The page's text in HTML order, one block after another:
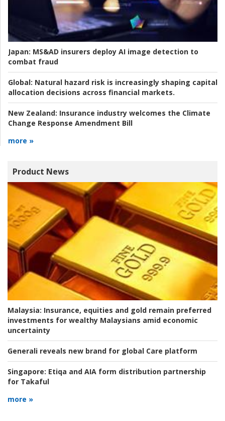
Japan: MS&AD insurers deploy AI image detection to
combat fraud
Global: Natural hazard risk is increasingly shaping capital
allocation decisions across financial markets.
New Zealand: Insurance industry welcomes the Climate
Change Response Amendment Bill
more »
Product News
Malaysia: Insurance, equities and gold remain preferred
investments for wealthy Malaysians amid economic
uncertainty
Generali reveals new brand for global Care platform
Singapore: Etiqa and AIA form distribution partnership
for Takaful
more »